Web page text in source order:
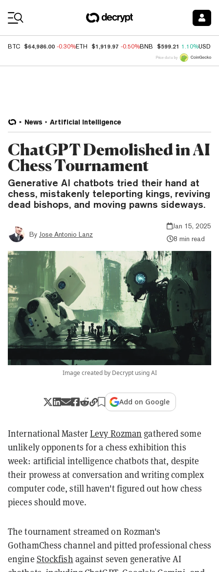
BTC $64,986.00 -0.30%ETH $1,919.97 -0.50%BNB $599.21 1.10%USDC
Price data by
News Artificial Intelligence
ChatGPT Demolished in AI
Chess Tournament
Generative AI chatbots tried their hand at
chess, mistakenly teleporting kings, reviving
dead bishops, and moving pawns sideways.
By Jose Antonio Lanz
Jan 15, 2025
8 min read
Image created by Decrypt using AI
Add on Google
International MasterLevy Rozman gathered some
unlikely opponents for a chess exhibition this
week: artificial intelligence chatbots that, despite
their prowess at conversation and writing complex
computer code, still haven't figured out how chess
pieces should move.
The tournament streamed on Rozman's
GothamChess channel and pitted professional chess
engine Stockfish against seven generative AI